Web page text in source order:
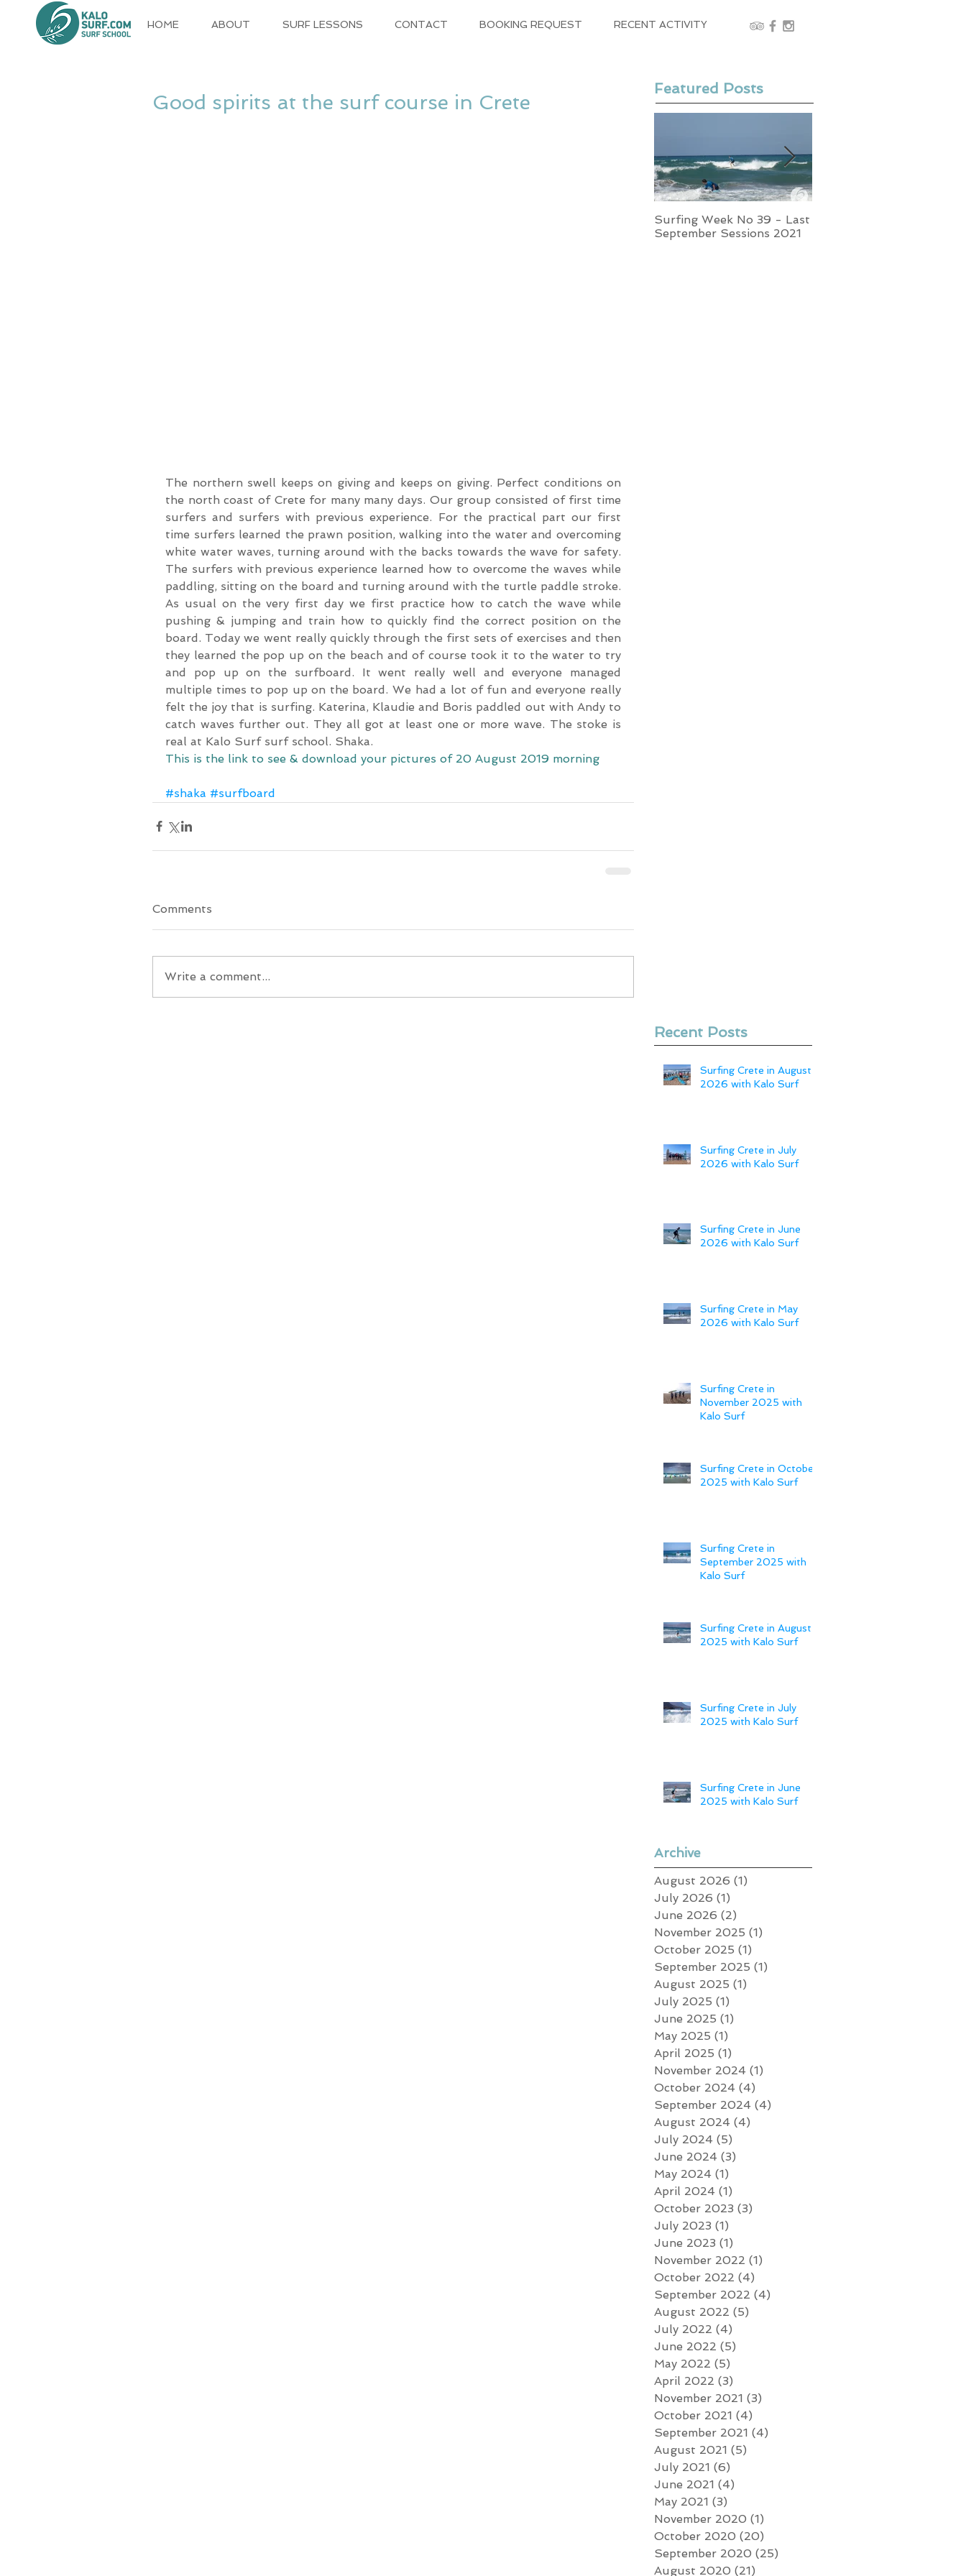
HOME ABOUT SURF LESSONS CONTACT BOOKING REQUEST RECENT ACTIVITY
Good spirits at the surf course in Crete
The northern swell keeps on giving and keeps on giving. Perfect conditions on
the north coast of Crete for many many days. Our group consisted of first time
surfers and surfers with previous experience. For the practical part our first
time surfers learned the prawn position, walking into the water and overcoming
white water waves, turning around with the backs towards the wave for safety.
The surfers with previous experience learned how to overcome the waves while
paddling, sitting on the board and turning around with the turtle paddle stroke.
As usual on the very first day we first practice how to catch the wave while
pushing & jumping and train how to quickly find the correct position on the
board. Today we went really quickly through the first sets of exercises and then
they learned the pop up on the beach and of course took it to the water to try
and pop up on the surfboard. It went really well and everyone managed
multiple times to pop up on the board. We had a lot of fun and everyone really
felt the joy that is surfing. Katerina, Klaudie and Boris paddled out with Andy to
catch waves further out. They all got at least one or more wave. The stoke is
real at Kalo Surf surf school. Shaka.
This is the link to see & download your pictures of 20 August 2019 morning
#shaka #surfboard
Comments
Write a comment...
Featured Posts
Surfing Week No 39 - Last
September Sessions 2021
Recent Posts
Surfing Crete in August
2026 with Kalo Surf
Surfing Crete in July
2026 with Kalo Surf
Surfing Crete in June
2026 with Kalo Surf
Surfing Crete in May
2026 with Kalo Surf
Surfing Crete in
November 2025 with
Kalo Surf
Surfing Crete in October
2025 with Kalo Surf
Surfing Crete in
September 2025 with
Kalo Surf
Surfing Crete in August
2025 with Kalo Surf
Surfing Crete in July
2025 with Kalo Surf
Surfing Crete in June
2025 with Kalo Surf
Archive
August 2026 (1)
July 2026 (1)
June 2026 (2)
November 2025 (1)
October 2025 (1)
September 2025 (1)
August 2025 (1)
July 2025 (1)
June 2025 (1)
May 2025 (1)
April 2025 (1)
November 2024 (1)
October 2024 (4)
September 2024 (4)
August 2024 (4)
July 2024 (5)
June 2024 (3)
May 2024 (1)
April 2024 (1)
October 2023 (3)
July 2023 (1)
June 2023 (1)
November 2022 (1)
October 2022 (4)
September 2022 (4)
August 2022 (5)
July 2022 (4)
June 2022 (5)
May 2022 (5)
April 2022 (3)
November 2021 (3)
October 2021 (4)
September 2021 (4)
August 2021 (5)
July 2021 (6)
June 2021 (4)
May 2021 (3)
November 2020 (1)
October 2020 (20)
September 2020 (25)
August 2020 (21)